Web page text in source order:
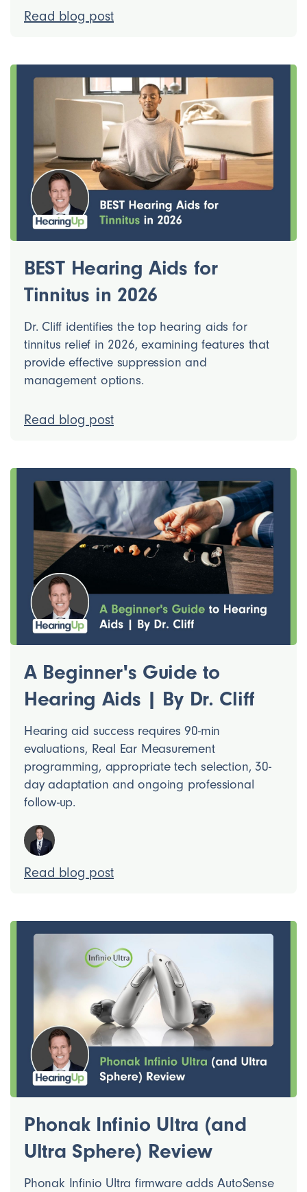
Read blog post
BEST Hearing Aids for
Tinnitus in 2026
Dr. Cliff identifies the top hearing aids for
tinnitus relief in 2026, examining features that
provide effective suppression and
management options.
Read blog post
A Beginner's Guide to
Hearing Aids | By Dr. Cliff
Hearing aid success requires 90-min
evaluations, Real Ear Measurement
programming, appropriate tech selection, 30-
day adaptation and ongoing professional
follow-up.
Read blog post
Phonak Infinio Ultra (and
Ultra Sphere) Review
Phonak Infinio Ultra firmware adds AutoSense